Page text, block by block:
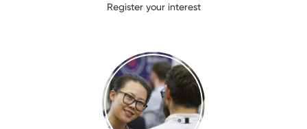
Register your interest